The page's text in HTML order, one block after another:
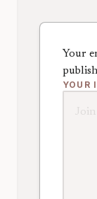
Your
YOUR